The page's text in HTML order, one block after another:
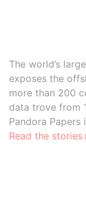
The world’s
exposes the
more than 200
data trove from
Pandora Papers
Read the stories